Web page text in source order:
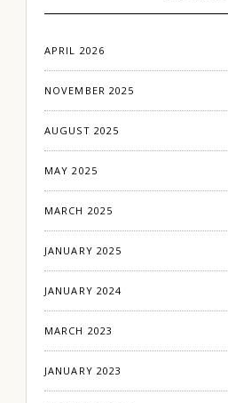
APRIL 2026
NOVEMBER 2025
AUGUST 2025
MAY 2025
MARCH 2025
JANUARY 2025
JANUARY 2024
MARCH 2023
JANUARY 2023